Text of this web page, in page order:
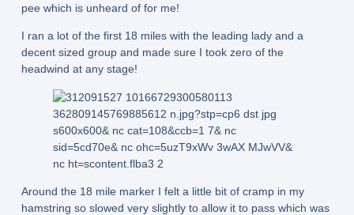
pee which is unheard of for me!
I ran a lot of the first 18 miles with the leading lady and a
decent sized group and made sure I took zero of the
headwind at any stage!
Around the 18 mile marker I felt a little bit of cramp in my
hamstring so slowed very slightly to allow it to pass which was